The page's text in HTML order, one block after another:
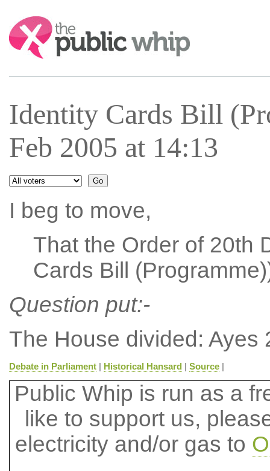
Search:
Identity Cards Bill
Feb 2005 at 14:13
I beg to move,
That the Order of 20th
Cards Bill
Question put:-
The House divided: Ayes
Debate in Parliament| Historical Hansard | Source|
Public Whip is run as a
like to support us,
electricity and/or gas to